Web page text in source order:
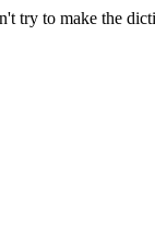
try to make the